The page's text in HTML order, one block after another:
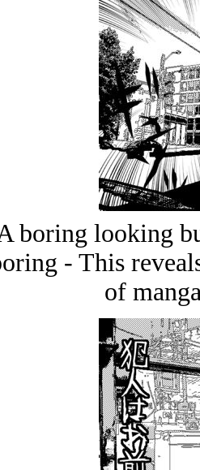
boring looking
- This
of